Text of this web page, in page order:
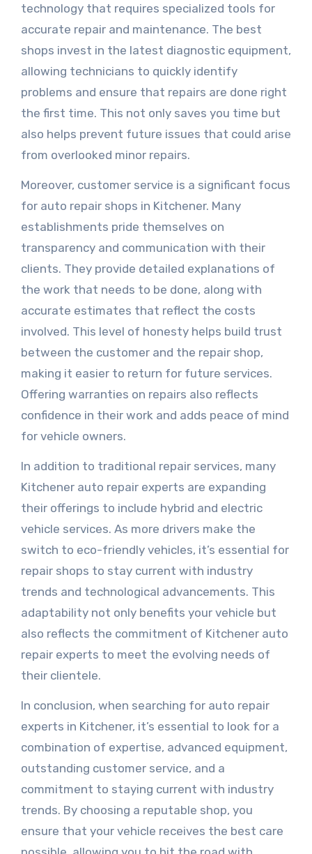
technology that requires specialized tools for
accurate repair and maintenance. The best
shops invest in the latest diagnostic equipment,
allowing technicians to quickly identify
problems and ensure that repairs are done right
the first time. This not only saves you time but
also helps prevent future issues that could arise
from overlooked minor repairs.
Moreover, customer service is a significant focus
for auto repair shops in Kitchener. Many
establishments pride themselves on
transparency and communication with their
clients. They provide detailed explanations of
the work that needs to be done, along with
accurate estimates that reflect the costs
involved. This level of honesty helps build trust
between the customer and the repair shop,
making it easier to return for future services.
Offering warranties on repairs also reflects
confidence in their work and adds peace of mind
for vehicle owners.
In addition to traditional repair services, many
Kitchener auto repair experts are expanding
their offerings to include hybrid and electric
vehicle services. As more drivers make the
switch to eco-friendly vehicles, it’s essential for
repair shops to stay current with industry
trends and technological advancements. This
adaptability not only benefits your vehicle but
also reflects the commitment of Kitchener auto
repair experts to meet the evolving needs of
their clientele.
In conclusion, when searching for auto repair
experts in Kitchener, it’s essential to look for a
combination of expertise, advanced equipment,
outstanding customer service, and a
commitment to staying current with industry
trends. By choosing a reputable shop, you
ensure that your vehicle receives the best care